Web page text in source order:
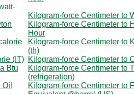
Kilogram-force Centimeter to
Kilogram-force Centimeter to
Hour
Kilogram-force Centimeter to
(th)
(IT) Kilogram-force Centimeter to
Btu
Kilogram-force Centimeter to
(refrigeration)
Kilogram-force Centimeter to